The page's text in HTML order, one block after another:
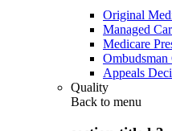
Original
Managed
Medicare
Ombudsman
Appeals
Quality
Back to menu